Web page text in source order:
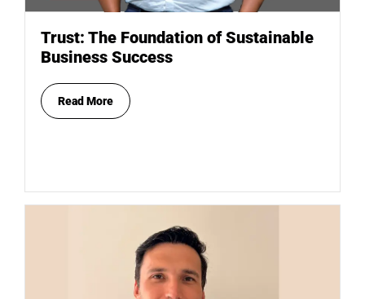
Trust: The Foundation of Sustainable
Business Success
Read More